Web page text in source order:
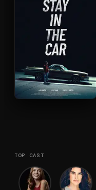
TOP CAST